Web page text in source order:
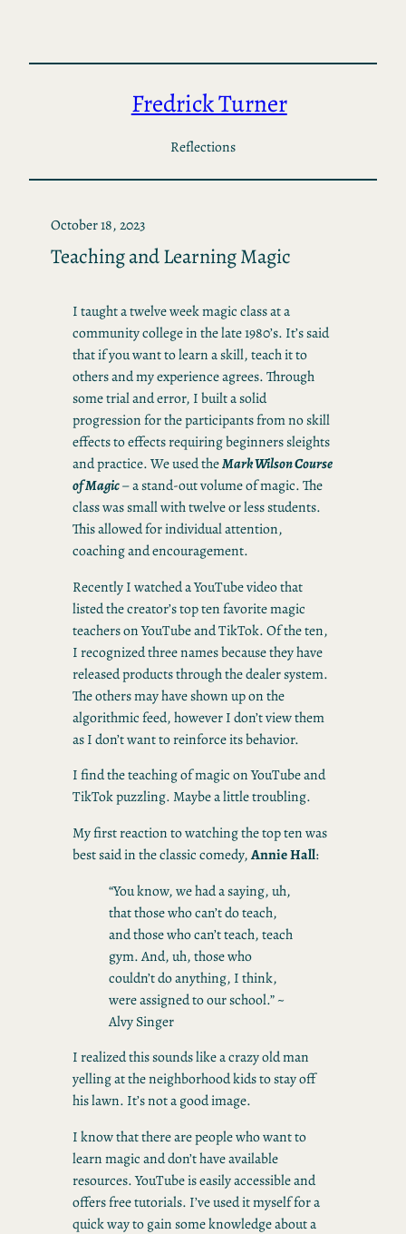
content
Fredrick Turner
Reflections
October 18, 2023
Teaching and Learning Magic
I taught a twelve week magic class at a
community college in the late 1980’s. It’s said
that if you want to learn a skill, teach it to
others and my experience agrees. Through
some trial and error, I built a solid
progression for the participants from no skill
effects to effects requiring beginners sleights
and practice. We used theMark Wilson Course
of Magic– a stand-out volume of magic. The
class was small with twelve or less students.
This allowed for individual attention,
coaching and encouragement.
Recently I watched a YouTube video that
listed the creator’s top ten favorite magic
teachers on YouTube and TikTok. Of the ten,
I recognized three names because they have
released products through the dealer system.
The others may have shown up on the
algorithmic feed, however I don’t view them
as I don’t want to reinforce its behavior.
I find the teaching of magic on YouTube and
TikTok puzzling. Maybe a little troubling.
My first reaction to watching the top ten was
best said in the classic comedy,Annie Hall:
“You know, we had a saying, uh,
that those who can’t do teach,
and those who can’t teach, teach
gym. And, uh, those who
couldn’t do anything, I think,
were assigned to our school.” ~
Alvy Singer
I realized this sounds like a crazy old man
yelling at the neighborhood kids to stay off
his lawn. It’s not a good image.
I know that there are people who want to
learn magic and don’t have available
resources. YouTube is easily accessible and
offers free tutorials. I’ve used it myself for a
quick way to gain some knowledge about a